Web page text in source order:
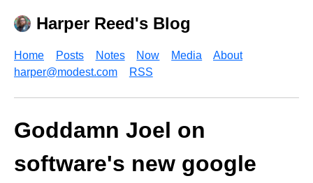
Harper Reed's Blog
Home Posts Notes Now Media
About
harper@modest.com
RSS
Goddamn Joel on
software's new google